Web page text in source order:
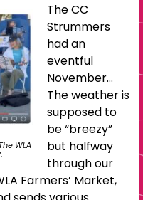
WLA
The CC
Strummers
had an
eventful
November…
The weather is
supposed to
be “breezy”
but halfway
through our
Farmers’ Market,